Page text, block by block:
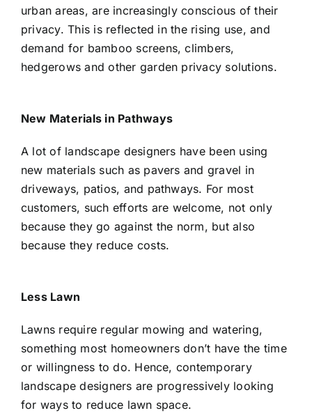
urban areas, are increasingly conscious of their
privacy. This is reflected in the rising use, and
demand for bamboo screens, climbers,
hedgerows and other garden privacy solutions.
New Materials in Pathways
A lot of landscape designers have been using
new materials such as pavers and gravel in
driveways, patios, and pathways. For most
customers, such efforts are welcome, not only
because they go against the norm, but also
because they reduce costs.
Less Lawn
Lawns require regular mowing and watering,
something most homeowners don’t have the time
or willingness to do. Hence, contemporary
landscape designers are progressively looking
for ways to reduce lawn space.